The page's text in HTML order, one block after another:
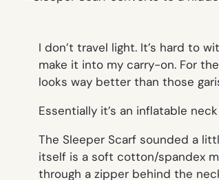
I don’t travel light. It’s hard to
make it into my carry-on. For
looks way better than those
Essentially it’s an inflatable
The Sleeper Scarf sounded a
itself is a soft cotton/spandex
through a zipper behind the